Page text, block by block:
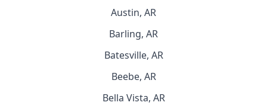
Austin, AR
Barling, AR
Batesville, AR
Beebe, AR
Bella Vista, AR